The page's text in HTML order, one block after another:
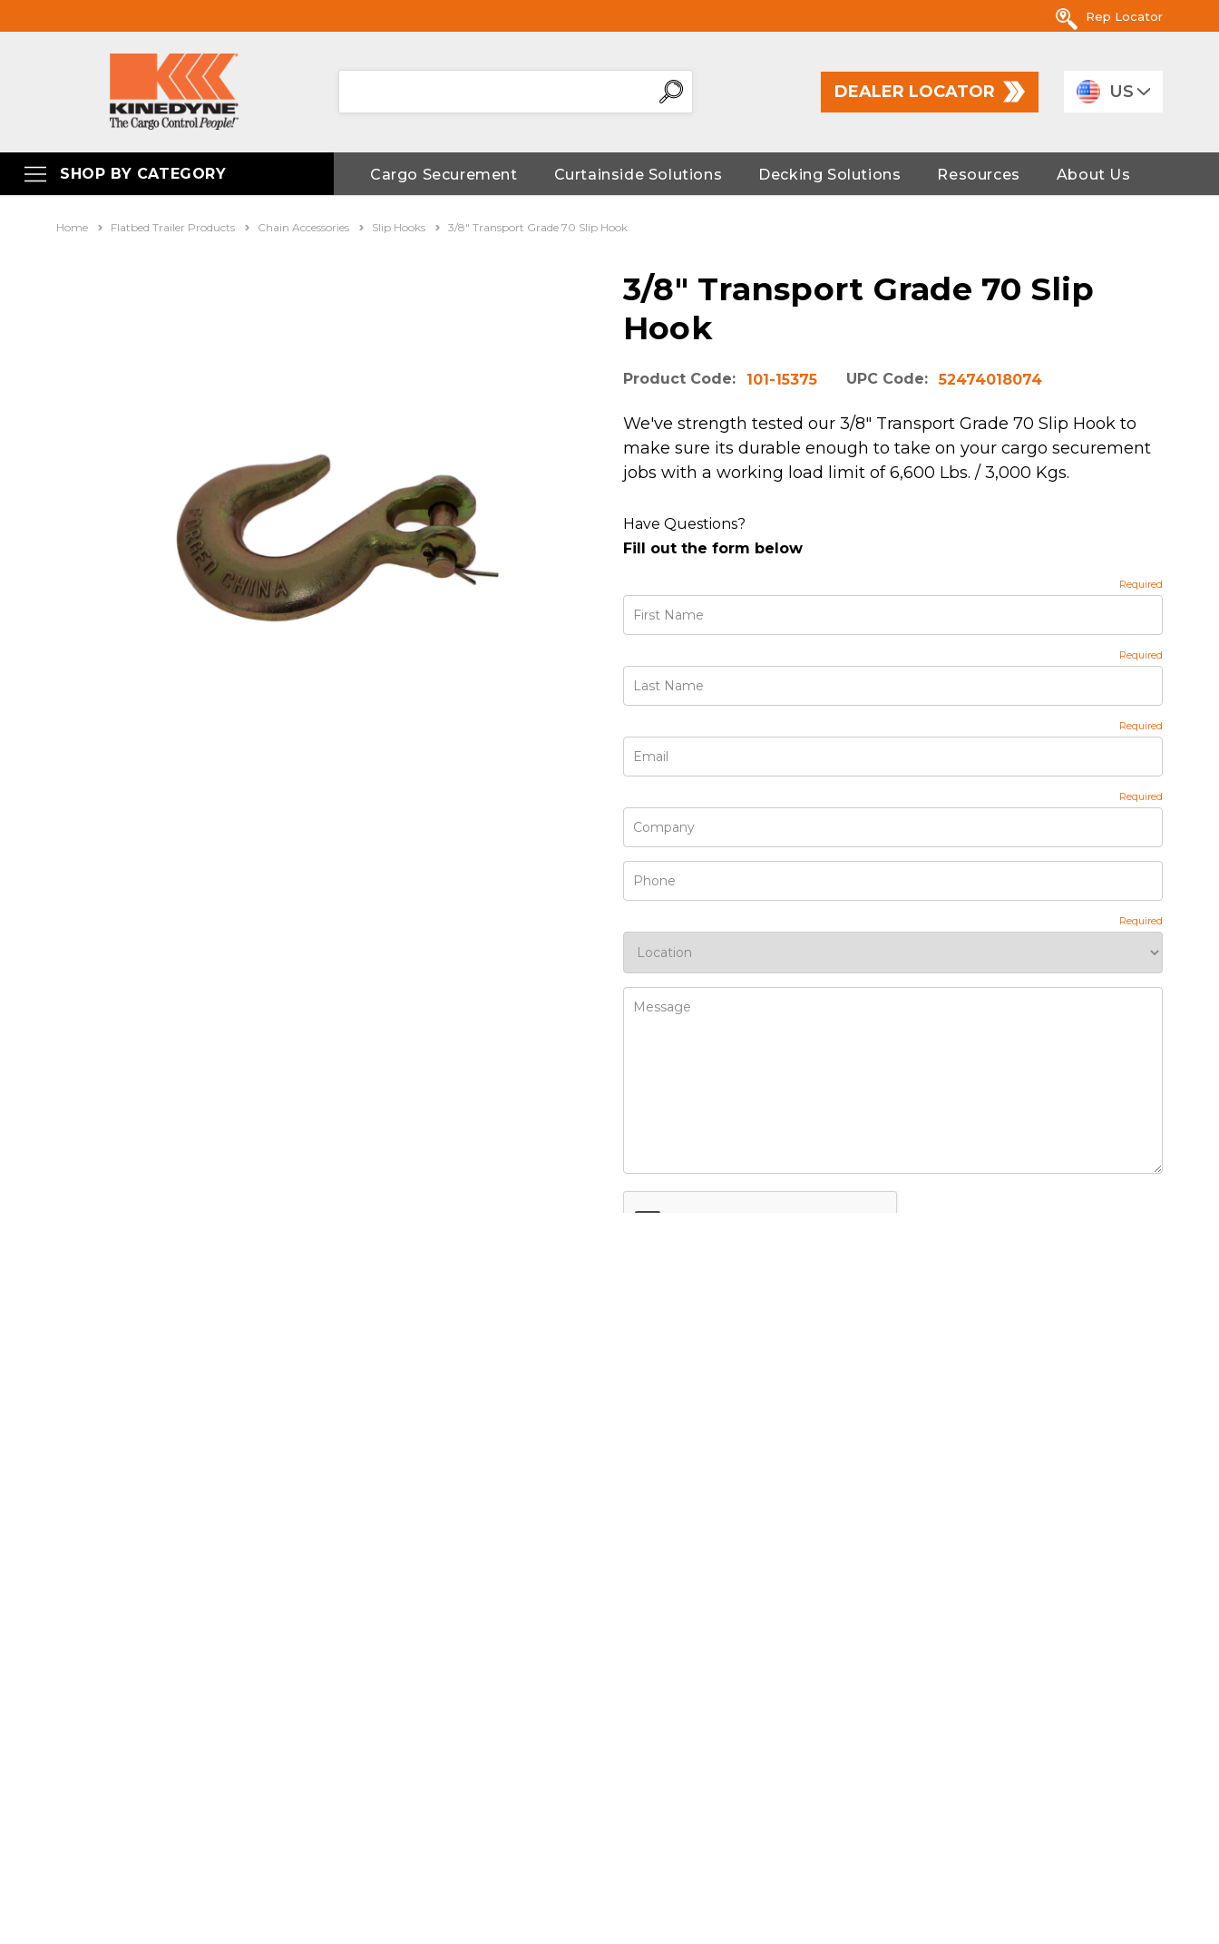
Rep Locator
DEALER LOCATOR US
SHOP BY CATEGORY Cargo Securement Curtainside Solutions Decking Solutions Resources About Us
Home Flatbed Trailer Products Chain Accessories Slip Hooks 3/8" Transport Grade 70 Slip Hook
3/8" Transport Grade 70 Slip
Hook
Product Code: 101-15375 UPC Code: 52474018074
We've strength tested our 3/8" Transport Grade 70 Slip Hook to
make sure its durable enough to take on your cargo securement
jobs with a working load limit of 6,600 Lbs. / 3,000 Kgs.
Have Questions?
Fill out the form below